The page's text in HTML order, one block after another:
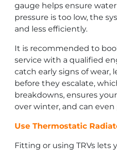
gauge helps ensure
pressure is too low, the
and less efficiently.
It is recommended to
service with a qualified
catch early signs of wear,
before they escalate,
breakdowns, ensures
over winter, and can
Use Thermostatic
Fitting or using TRVs lets